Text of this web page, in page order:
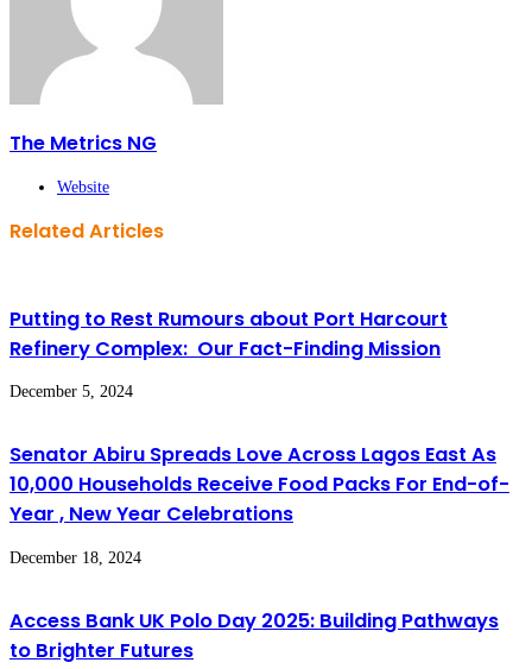
The Metrics NG
Website
Related Articles
Putting to Rest Rumours about Port Harcourt
Refinery Complex: Our Fact-Finding Mission
December 5, 2024
Senator Abiru Spreads Love Across Lagos East As
10,000 Households Receive Food Packs For End-of-
Year , New Year Celebrations
December 18, 2024
Access Bank UK Polo Day 2025: Building Pathways
to Brighter Futures